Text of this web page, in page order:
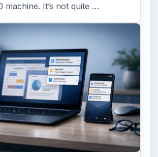
machine. It’s not quite …